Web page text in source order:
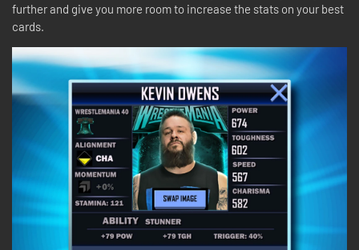
further and give you more room to increase the stats on your best
cards.